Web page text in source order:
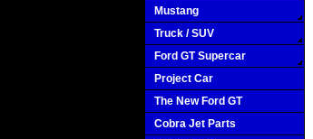
Mustang
Truck / SUV
Ford GT Supercar
Project Car
The New Ford GT
Cobra Jet Parts